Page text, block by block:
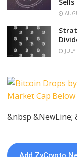
Sells
&nbsp &NewLine;
Add ZyCrypto